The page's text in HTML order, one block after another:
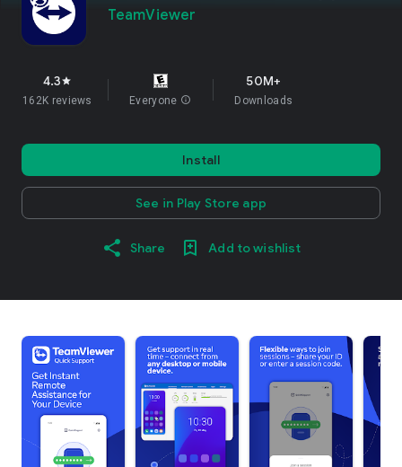
TeamViewer
4.3star
162K reviews Everyone info
50M+
Downloads
Install
See in Play Store app
Share Add to wishlist